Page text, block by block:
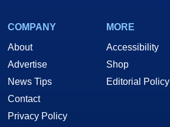
COMPANY
About
Advertise
News Tips
Contact
Privacy Policy
MORE
Accessibility
Shop
Editorial Policy